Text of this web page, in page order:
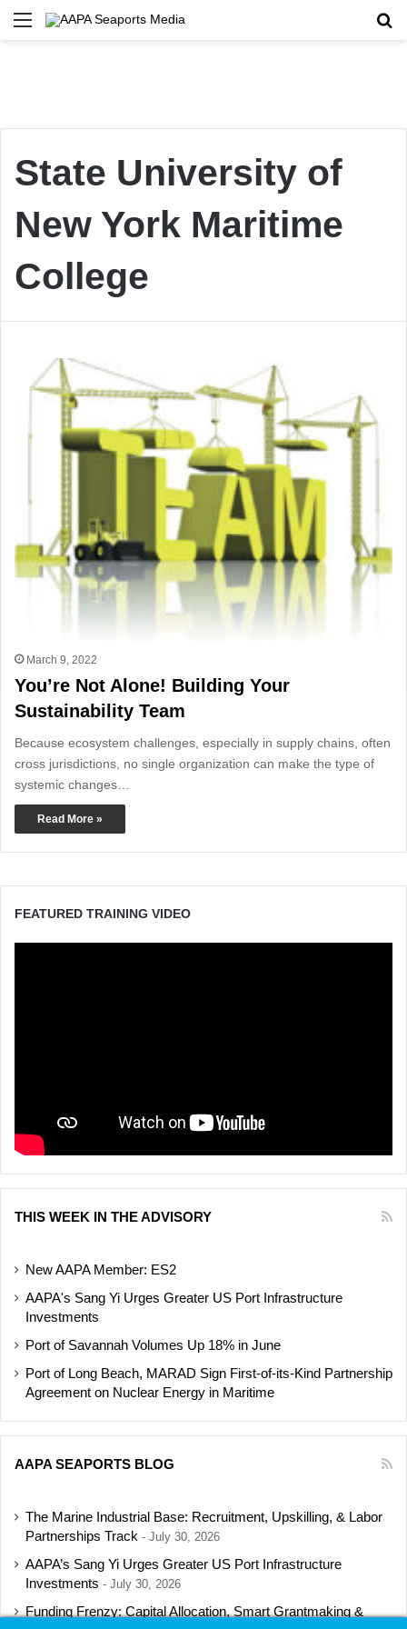
Menu
State University of
New York Maritime
College
March 9, 2022
You’re Not Alone! Building Your
Sustainability Team
Because ecosystem challenges, especially in supply chains, often
cross jurisdictions, no single organization can make the type of
systemic changes…
Read More »
FEATURED TRAINING VIDEO
THIS WEEK IN THE ADVISORY
New AAPA Member: ES2
AAPA's Sang Yi Urges Greater US Port Infrastructure
Investments
Port of Savannah Volumes Up 18% in June
Port of Long Beach, MARAD Sign First-of-its-Kind Partnership
Agreement on Nuclear Energy in Maritime
AAPA SEAPORTS BLOG
The Marine Industrial Base: Recruitment, Upskilling, & Labor
Partnerships Track
July 30, 2026
AAPA’s Sang Yi Urges Greater US Port Infrastructure
Investments
July 30, 2026
Funding Frenzy: Capital Allocation, Smart Grantmaking &